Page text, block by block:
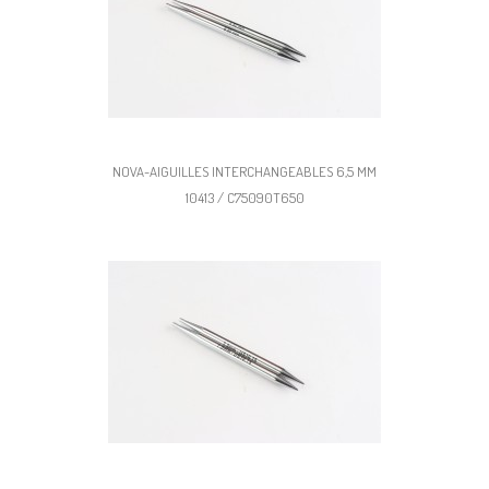
NOVA-AIGUILLES INTERCHANGEABLES 6,5 MM
10413 / C75090T650